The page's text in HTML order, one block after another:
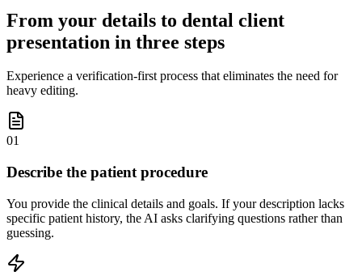
From your details to dental client
presentation in three steps
Experience a verification-first process that eliminates the need for
heavy editing.
01
Describe the patient procedure
You provide the clinical details and goals. If your description lacks
specific patient history, the AI asks clarifying questions rather than
guessing.